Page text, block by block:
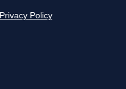
Privacy Policy